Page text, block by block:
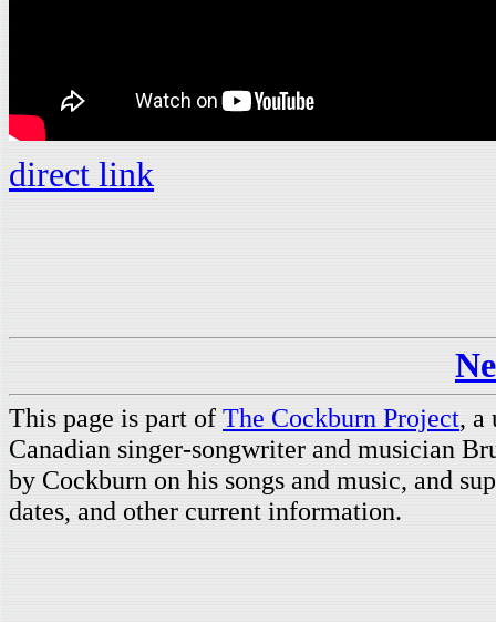
direct link
This page is part of The Cockburn Project, a
Canadian singer-songwriter and musician
by Cockburn on his songs and music, and
dates, and other current information.